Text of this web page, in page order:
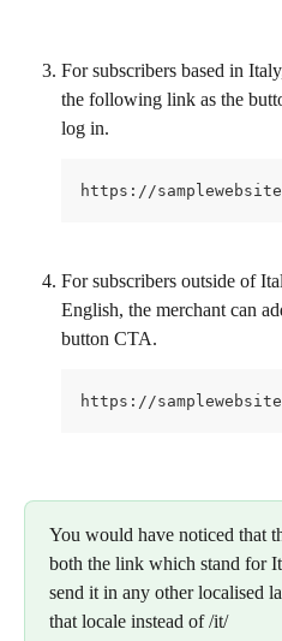
For subscribers based in
the following link as the
log in.
https://
For subscribers outside of
English, the merchant can
button CTA.
https://
You would have noticed that
both the link which stand for
send it in any other localised
that locale instead of /it/